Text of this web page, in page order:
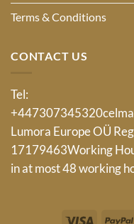
Terms & Conditions
CONTACT US
Tel:
+447307345320
Lumora Europe OÜ
17179463Working
in at most 48 working
Visa